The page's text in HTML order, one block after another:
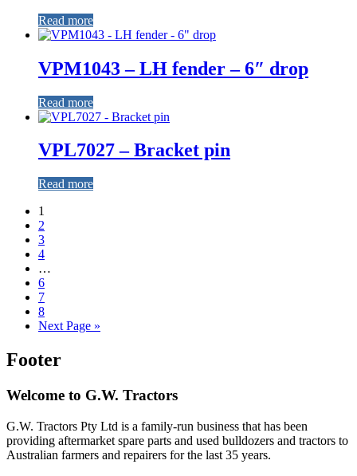
Read more
VPM1043 – LH fender – 6″ drop
Read more
VPL7027 – Bracket pin
Read more
1
2
3
4
…
6
7
8
Next Page »
Footer
Welcome to G.W. Tractors
G.W. Tractors Pty Ltd is a family-run business that has been
providing aftermarket spare parts and used bulldozers and tractors to
Australian farmers and repairers for the last 35 years.